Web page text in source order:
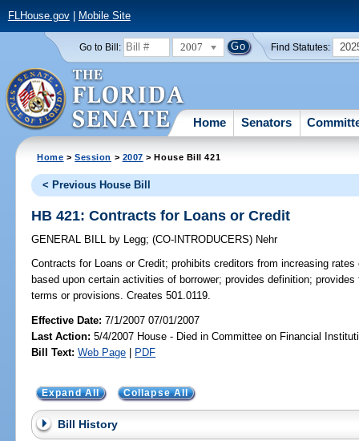
FLHouse.gov| Mobile Site
Go to Bill: 2007 Find Statutes:
Home Senators
Home >Session > 2007 > House Bill 421
< Previous House Bill
HB 421: Contracts for Loans or Credit
GENERAL BILL by Legg;(CO-INTRODUCERS) Nehr
Contracts for Loans or Credit; prohibits creditors from increasing
based upon certain activities of borrower; provides definition;
terms or provisions. Creates 501.0119.
Effective Date:7/1/2007 07/01/2007
Last Action: 5/4/2007 House - Died in Committee on Financial
Bill Text: Web Page | PDF
Expand All Collapse All
Bill History